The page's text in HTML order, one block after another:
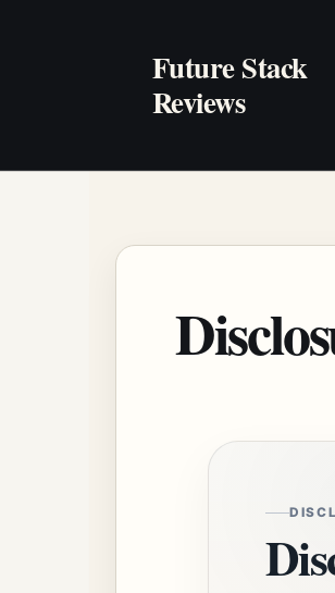
Future Stack
Reviews